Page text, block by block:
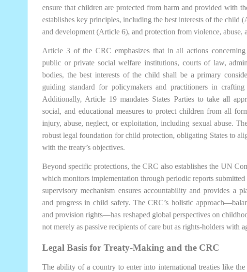
ensure that children are protected from harm and provided with
establishes key principles, including the best interests of the child
and development (Article 6), and protection from violence,
Article 3 of the CRC emphasizes that in all actions
public or private social welfare institutions, courts of law,
bodies, the best interests of the child shall be a primary
guiding standard for policymakers and practitioners in crafting
Additionally, Article 19 mandates States Parties to take all
social, and educational measures to protect children from all
injury, abuse, neglect, or exploitation, including sexual abuse.
robust legal foundation for child protection, obligating States to
with the treaty’s objectives.
Beyond specific protections, the CRC also establishes the UN
which monitors implementation through periodic reports
supervisory mechanism ensures accountability and provides a
and progress in child safety. The CRC’s holistic
and provision rights—has reshaped global perspectives on
not merely as passive recipients of care but as rights-holders with
Legal Basis for Treaty-Making and the CRC
The ability of a country to enter into international treaties like